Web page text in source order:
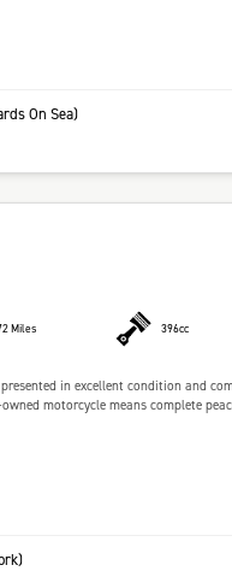
On Sea)
Miles 396cc
in excellent condition and
motorcycle means complete